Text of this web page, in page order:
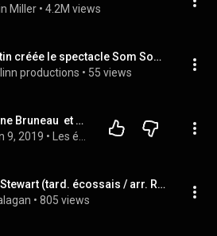
Miller • 4.2M views
Roxane Martin créée le spectacle Som Som ou La Lanterne Magique
productions • 55 views
#221 - Roxane Bruneau  et Martin Cloutier
9, 2019 •
miss Jessy Stewart (tard. écossais / arr. Roxane Martin)
• 805 views